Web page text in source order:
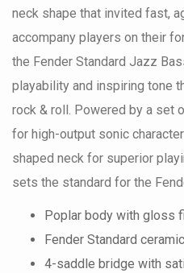
neck shape that invited fast,
accompany players on their
the Fender Standard Jazz
playability and inspiring tone
rock & roll. Powered by a set
for high-output sonic
shaped neck for superior
sets the standard for the
Poplar body with gloss
Fender Standard
4-saddle bridge with